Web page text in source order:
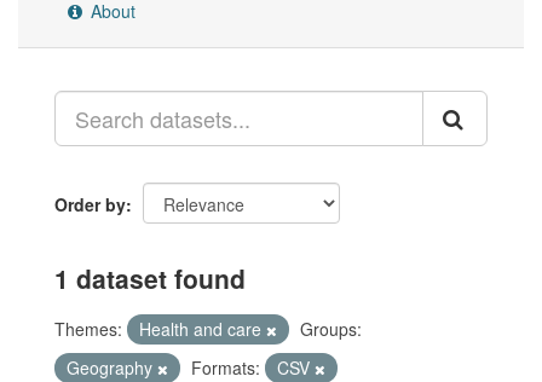
About
Order by
1 dataset found
Themes: Health and care
Groups:
Geography
Formats:
CSV